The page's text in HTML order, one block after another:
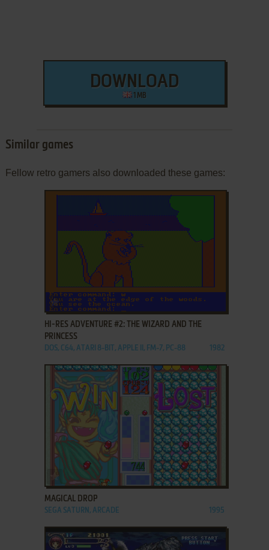
DOWNLOAD
1 MB
Similar games
Fellow retro gamers also downloaded these games:
ADD TO FAVORITES
HI-RES ADVENTURE #2: THE WIZARD AND THE
PRINCESS
DOS, C64, ATARI 8-BIT, APPLE II, FM-7, PC-88 1982
ADD TO FAVORITES
MAGICAL DROP
SEGA SATURN, ARCADE 1995